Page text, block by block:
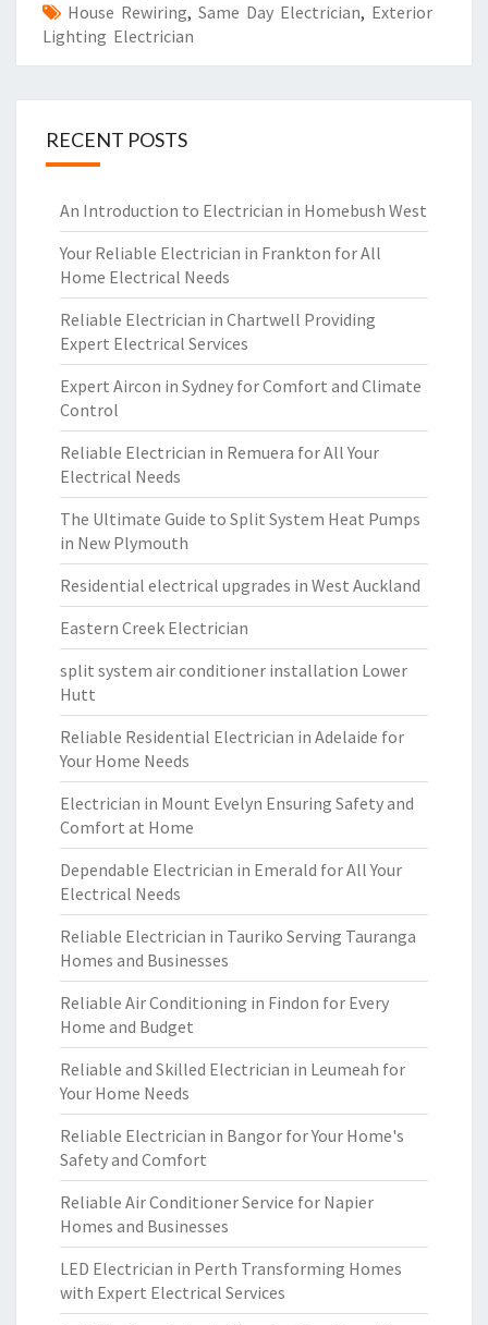
House Rewiring, Same Day Electrician, Exterior
Lighting Electrician
RECENT POSTS
An Introduction to Electrician in Homebush West
Your Reliable Electrician in Frankton for All
Home Electrical Needs
Reliable Electrician in Chartwell Providing
Expert Electrical Services
Expert Aircon in Sydney for Comfort and Climate
Control
Reliable Electrician in Remuera for All Your
Electrical Needs
The Ultimate Guide to Split System Heat Pumps
in New Plymouth
Residential electrical upgrades in West Auckland
Eastern Creek Electrician
split system air conditioner installation Lower
Hutt
Reliable Residential Electrician in Adelaide for
Your Home Needs
Electrician in Mount Evelyn Ensuring Safety and
Comfort at Home
Dependable Electrician in Emerald for All Your
Electrical Needs
Reliable Electrician in Tauriko Serving Tauranga
Homes and Businesses
Reliable Air Conditioning in Findon for Every
Home and Budget
Reliable and Skilled Electrician in Leumeah for
Your Home Needs
Reliable Electrician in Bangor for Your Home's
Safety and Comfort
Reliable Air Conditioner Service for Napier
Homes and Businesses
LED Electrician in Perth Transforming Homes
with Expert Electrical Services